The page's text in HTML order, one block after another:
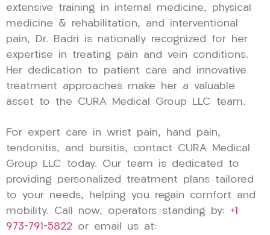
extensive training in internal medicine, physical
medicine & rehabilitation, and interventional
pain, Dr. Badri is nationally recognized for her
expertise in treating pain and vein conditions.
Her dedication to patient care and innovative
treatment approaches make her a valuable
asset to the CURA Medical Group LLC team.
For expert care in wrist pain, hand pain,
tendonitis, and bursitis, contact CURA Medical
Group LLC today. Our team is dedicated to
providing personalized treatment plans tailored
to your needs, helping you regain comfort and
mobility. Call now, operators standing by: +1
973-791-5822 or email us at: